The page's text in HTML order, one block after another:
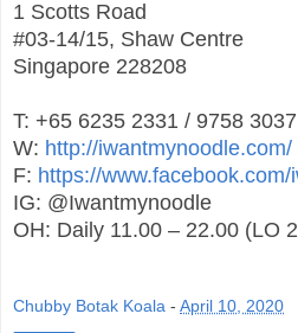
1 Scotts Road
#03-14/15, Shaw Centre
Singapore 228208
T: +65 6235 2331 / 9758 3037
W: http://iwantmynoodle.com/
F: https://
IG: @Iwantmynoodle
OH: Daily 11.00 – 22.00 (LO
Chubby Botak Koala - April 10, 2020